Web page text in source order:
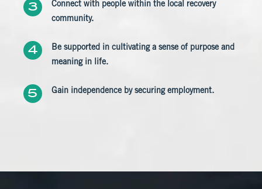
Connect with people within the local recovery
community.
Be supported in cultivating a sense of purpose and
meaning in life.
Gain independence by securing employment.